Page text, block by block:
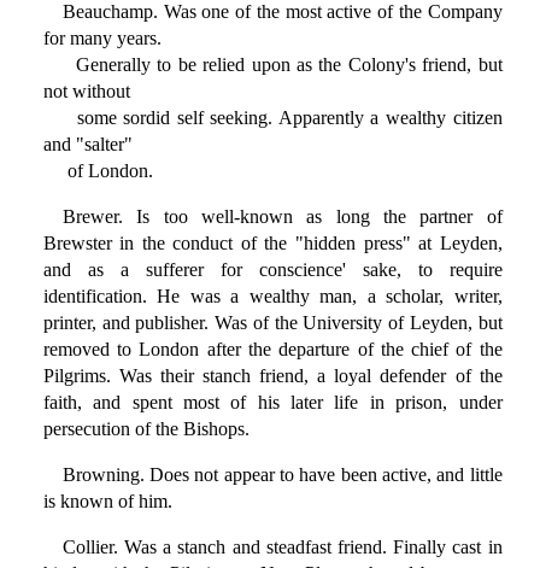
Beauchamp. Was one of the most active of the Company
for many years.
Generally to be relied upon as the Colony's friend, but
not without
some sordid self seeking. Apparently a wealthy citizen
and "salter"
of London.
Brewer. Is too well-known as long the partner of
Brewster in the conduct of the "hidden press" at Leyden,
and as a sufferer for conscience' sake, to require
identification. He was a wealthy man, a scholar, writer,
printer, and publisher. Was of the University of Leyden, but
removed to London after the departure of the chief of the
Pilgrims. Was their stanch friend, a loyal defender of the
faith, and spent most of his later life in prison, under
persecution of the Bishops.
Browning. Does not appear to have been active, and little
is known of him.
Collier. Was a stanch and steadfast friend. Finally cast in